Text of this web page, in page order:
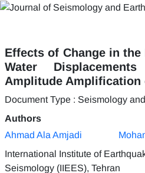
Effects of Change in
Water
Amplitude Amplification
Document Type : Seismology
Authors
Ahmad Ala Amjadi
International Institute of
Seismology (IIEES), Tehran